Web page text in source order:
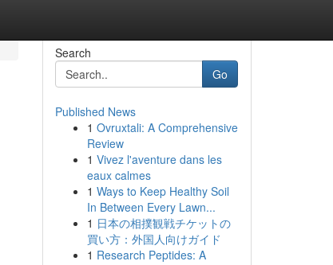
Search
Go
Published News
1 Ovruxtali: A Comprehensive
Review
1 Vivez l'aventure dans les
eaux calmes
1 Ways to Keep Healthy Soil
In Between Every Lawn...
1 日本の相撲観戦チケットの
買い方：外国人向けガイド
1 Research Peptides: A